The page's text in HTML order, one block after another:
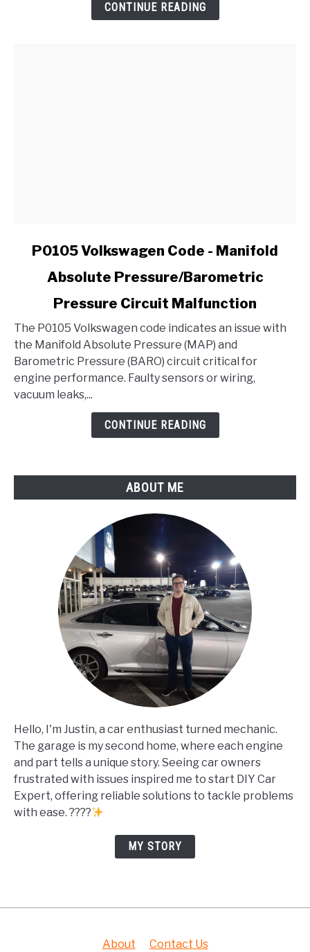
CONTINUE READING
Volkswagen
-
Manifold
Absolute
Pressure/Barometric
Pressure
P0105 Volkswagen Code - Manifold
Absolute Pressure/Barometric
Pressure Circuit Malfunction
The P0105 Volkswagen code indicates an issue with
the Manifold Absolute Pressure (MAP) and
Barometric Pressure (BARO) circuit critical for
engine performance. Faulty sensors or wiring,
vacuum leaks,...
CONTINUE READING
ABOUT ME
Hello, I'm Justin, a car enthusiast turned mechanic.
The garage is my second home, where each engine
and part tells a unique story. Seeing car owners
frustrated with issues inspired me to start DIY Car
Expert, offering reliable solutions to tackle problems
with ease. ????
MY STORY
About Contact Us